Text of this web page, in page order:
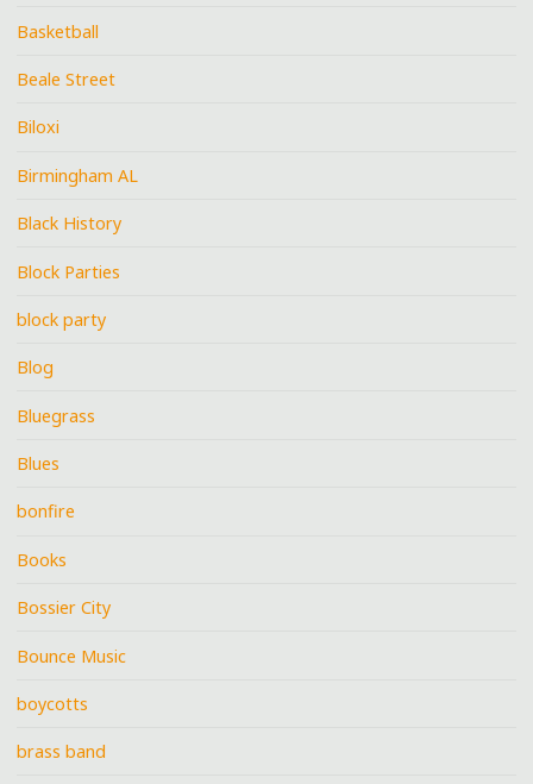
Basketball
Beale Street
Biloxi
Birmingham AL
Black History
Block Parties
block party
Blog
Bluegrass
Blues
bonfire
Books
Bossier City
Bounce Music
boycotts
brass band